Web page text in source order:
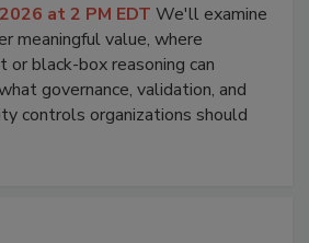
at 2 PM EDT We'll examine
meaningful value, where
black-box reasoning can
governance, validation, and
controls organizations should